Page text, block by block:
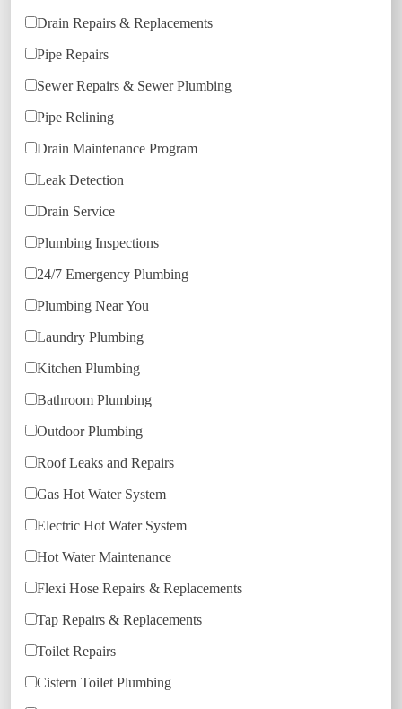
Drain Repairs & Replacements
Pipe Repairs
Sewer Repairs & Sewer Plumbing
Pipe Relining
Drain Maintenance Program
Leak Detection
Drain Service
Plumbing Inspections
24/7 Emergency Plumbing
Plumbing Near You
Laundry Plumbing
Kitchen Plumbing
Bathroom Plumbing
Outdoor Plumbing
Roof Leaks and Repairs
Gas Hot Water System
Electric Hot Water System
Hot Water Maintenance
Flexi Hose Repairs & Replacements
Tap Repairs & Replacements
Toilet Repairs
Cistern Toilet Plumbing